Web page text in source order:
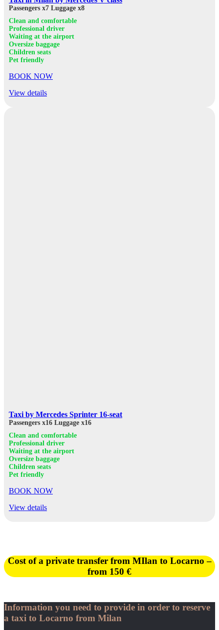
Passengers x7 Luggage x8
Clean and comfortable
Professional driver
Waiting at the airport
Oversize baggage
Children seats
Pet friendly
BOOK NOW
View details
Taxi by Mercedes Sprinter 16-seat
Passengers x16 Luggage x16
Clean and comfortable
Professional driver
Waiting at the airport
Oversize baggage
Children seats
Pet friendly
BOOK NOW
View details
Cost of a private transfer from MIlan to Locarno –
from 150 €
Information you need to provide in order to reserve
a taxi to Locarno from Milan